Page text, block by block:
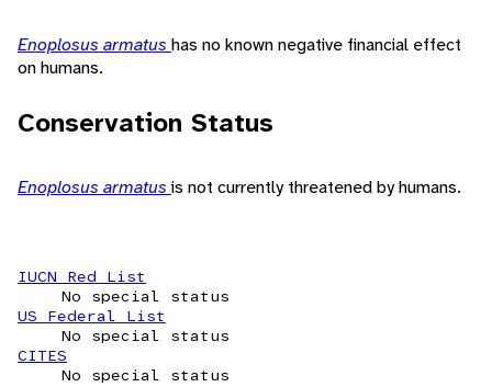
Enoplosus armatus has no known negative financial effect
on humans.
Conservation Status
Enoplosus armatus is not currently threatened by humans.
IUCN Red List
No special status
US Federal List
No special status
CITES
No special status